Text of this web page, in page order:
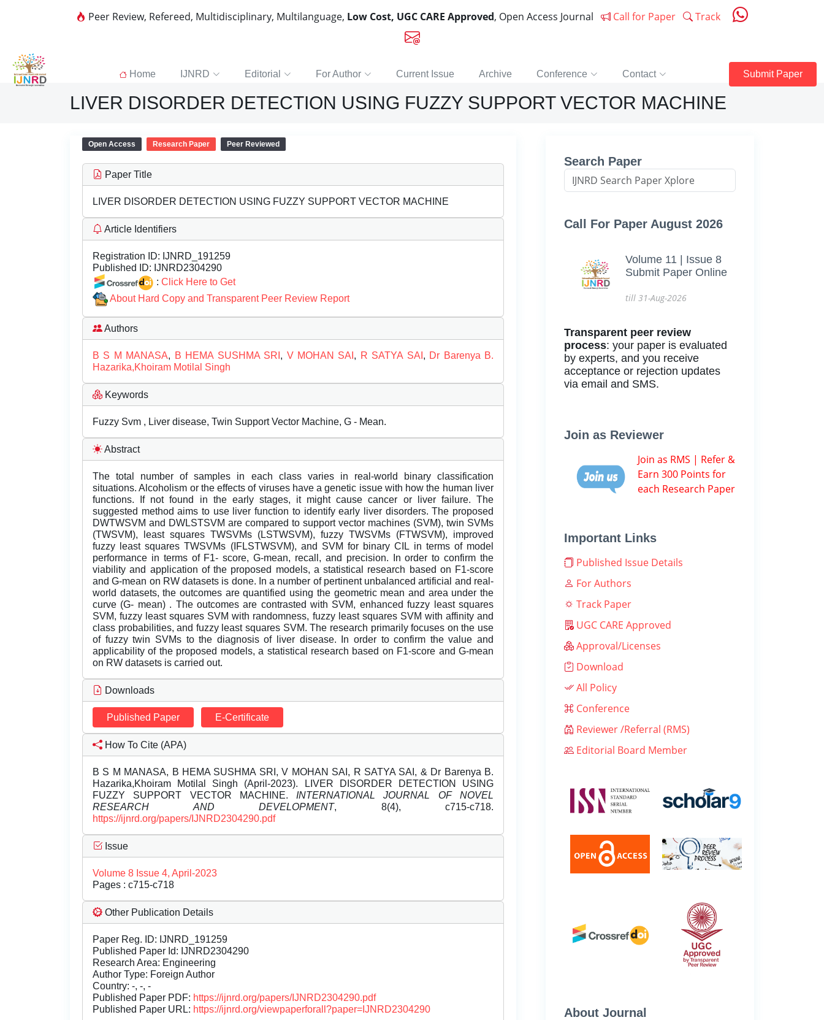
Peer Review, Refereed, Multidisciplinary, Multilanguage, Low Cost, UGC CARE Approved, Open Access Journal Call for Paper Track
Home IJNRD Editorial For Author Current Issue Archive Conference Contact Submit Paper
LIVER DISORDER DETECTION USING FUZZY SUPPORT VECTOR MACHINE
Open Access Research Paper Peer Reviewed
Paper Title
LIVER DISORDER DETECTION USING FUZZY SUPPORT VECTOR MACHINE
Article Identifiers
Registration ID: IJNRD_191259
Published ID: IJNRD2304290
: Click Here to Get
About Hard Copy and Transparent Peer Review Report
Authors
B S M MANASA, B HEMA SUSHMA SRI , V MOHAN SAI , R SATYA SAI , Dr Barenya B.
Hazarika,Khoiram Motilal Singh
Keywords
Fuzzy Svm , Liver disease, Twin Support Vector Machine, G - Mean.
Abstract
The total number of samples in each class varies in real-world binary classification
situations. Alcoholism or the effects of viruses have a genetic issue with how the human liver
functions. If not found in the early stages, it might cause cancer or liver failure. The
suggested method aims to use liver function to identify early liver disorders. The proposed
DWTWSVM and DWLSTSVM are compared to support vector machines (SVM), twin SVMs
(TWSVM), least squares TWSVMs (LSTWSVM), fuzzy TWSVMs (FTWSVM), improved
fuzzy least squares TWSVMs (IFLSTWSVM), and SVM for binary CIL in terms of model
performance in terms of F1- score, G-mean, recall, and precision. In order to confirm the
viability and application of the proposed models, a statistical research based on F1-score
and G-mean on RW datasets is done. In a number of pertinent unbalanced artificial and real-
world datasets, the outcomes are quantified using the geometric mean and area under the
curve (G- mean) . The outcomes are contrasted with SVM, enhanced fuzzy least squares
SVM, fuzzy least squares SVM with randomness, fuzzy least squares SVM with affinity and
class probabilities, and fuzzy least squares SVM. The research primarily focuses on the use
of fuzzy twin SVMs to the diagnosis of liver disease. In order to confirm the value and
applicability of the proposed models, a statistical research based on F1-score and G-mean
on RW datasets is carried out.
Downloads
Published Paper E-Certificate
How To Cite (APA)
B S M MANASA, B HEMA SUSHMA SRI, V MOHAN SAI, R SATYA SAI, & Dr Barenya B.
Hazarika,Khoiram Motilal Singh (April-2023). LIVER DISORDER DETECTION USING
FUZZY SUPPORT VECTOR MACHINE. INTERNATIONAL JOURNAL OF NOVEL
RESEARCH AND DEVELOPMENT, 8(4), c715-c718.
https://ijnrd.org/papers/IJNRD2304290.pdf
Issue
Volume 8 Issue 4, April-2023
Pages : c715-c718
Other Publication Details
Paper Reg. ID: IJNRD_191259
Published Paper Id: IJNRD2304290
Research Area: Engineering
Author Type: Foreign Author
Country: -, -, -
Published Paper PDF: https://ijnrd.org/papers/IJNRD2304290.pdf
Published Paper URL: https://ijnrd.org/viewpaperforall?paper=IJNRD2304290
Search Paper
Call For Paper August 2026
Volume 11 | Issue 8
Submit Paper Online
till 31-Aug-2026
Transparent peer review
process: your paper is evaluated
by experts, and you receive
acceptance or rejection updates
via email and SMS.
Join as Reviewer
Join as RMS | Refer &
Earn 300 Points for
each Research Paper
Important Links
Published Issue Details
For Authors
Track Paper
UGC CARE Approved
Approval/Licenses
Download
All Policy
Conference
Reviewer /Referral (RMS)
Editorial Board Member
About Journal